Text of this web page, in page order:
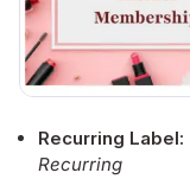
Recurring Label:
Recurring